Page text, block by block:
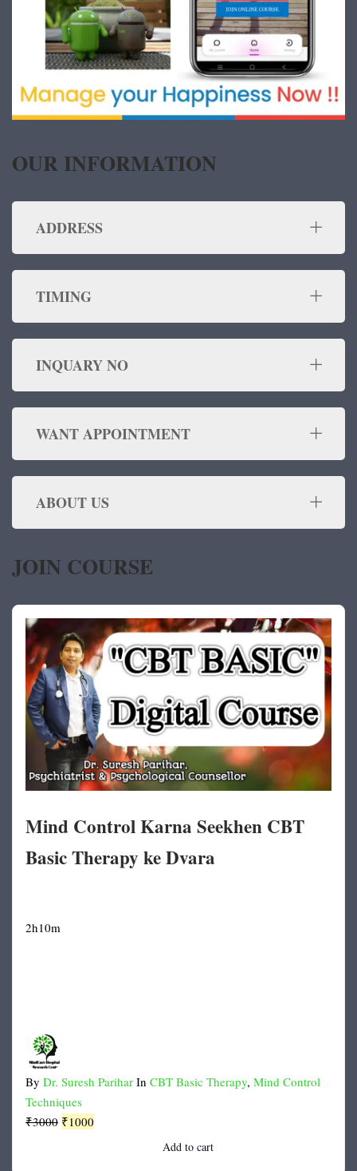
OUR INFORMATION
ADDRESS
TIMING
INQUARY NO
WANT APPOINTMENT
ABOUT US
JOIN COURSE
Mind Control Karna Seekhen CBT
Basic Therapy ke Dvara
2h10m
By Dr. Suresh Parihar In CBT Basic Therapy, Mind Control
Techniques
₹3000 Original
₹1000
Add to cart